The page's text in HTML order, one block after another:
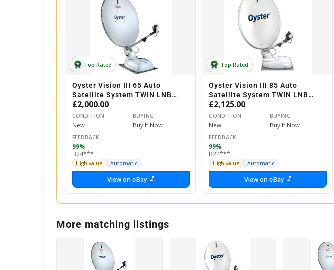
Top Rated
Oyster Vision III 65 Auto
Satellite System TWIN LNB
Motorhome Caravan Horsebox
£2,000.00
CONDITION
New
BUYING
Buy It Now
FEEDBACK
99%
B24***
High value Automatic
View on eBay
Top Rated
Oyster Vision III 85 Auto
Satellite System TWIN LNB
Motorhome Caravan Horsebox
£2,125.00
CONDITION
New
BUYING
Buy It Now
FEEDBACK
99%
B24***
High value Automatic
View on eBay
More matching listings